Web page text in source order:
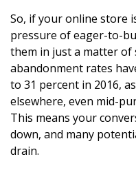
So, if your online store
pressure of eager-to-
them in just a matter of
abandonment rates
to 31 percent in 2016,
elsewhere, even mid-
This means your
down, and many
drain.